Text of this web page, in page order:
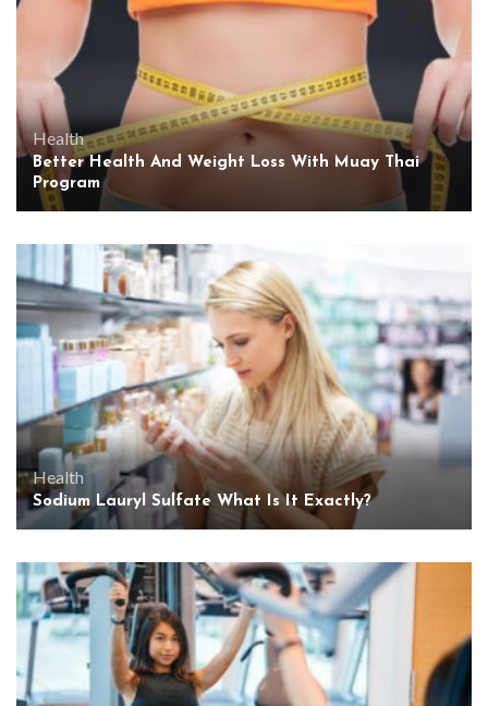
Health
Better Health And Weight Loss With Muay Thai
Program
Health
Sodium Lauryl Sulfate What Is It Exactly?